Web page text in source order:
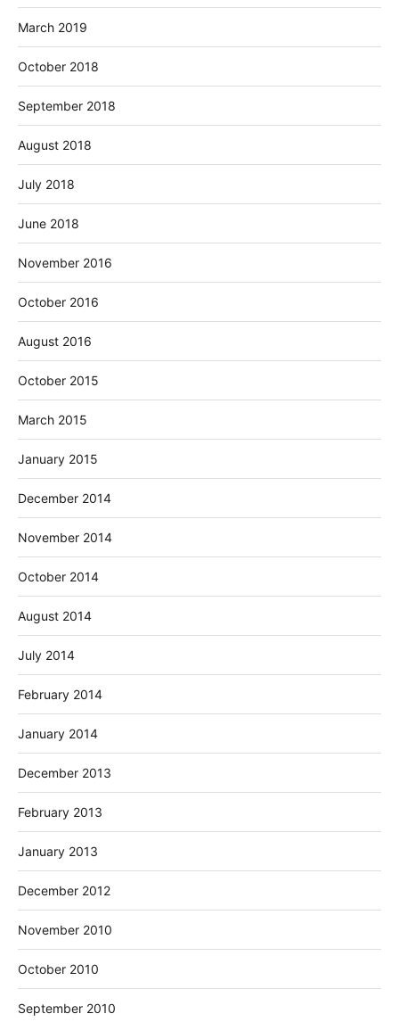
March 2019
October 2018
September 2018
August 2018
July 2018
June 2018
November 2016
October 2016
August 2016
October 2015
March 2015
January 2015
December 2014
November 2014
October 2014
August 2014
July 2014
February 2014
January 2014
December 2013
February 2013
January 2013
December 2012
November 2010
October 2010
September 2010